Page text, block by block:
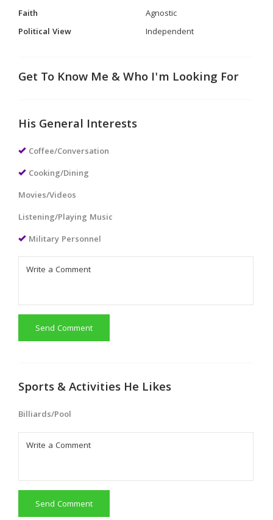
Faith
Agnostic
Political View
Independent
Get To Know Me & Who I'm Looking For
His General Interests
Coffee/Conversation
Cooking/Dining
Movies/Videos
Listening/Playing Music
Military Personnel
Send Comment
Sports & Activities He Likes
Billiards/Pool
Send Comment